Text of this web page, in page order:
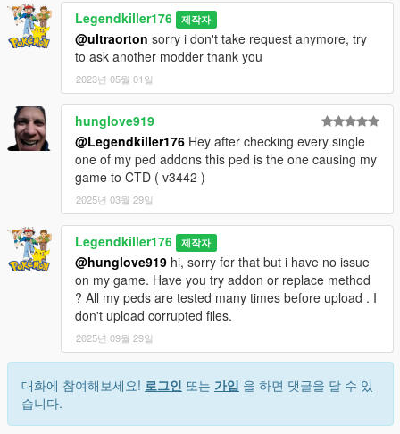
Legendkiller176 제작자
@ultraorton sorry i don't take request anymore, try
to ask another modder thank you
2023년 05월 01일
hunglove919
@Legendkiller176 Hey after checking every single
one of my ped addons this ped is the one causing my
game to CTD ( v3442 )
2025년 03월 29일
Legendkiller176 제작자
@hunglove919 hi, sorry for that but i have no issue
on my game. Have you try addon or replace method
? All my peds are tested many times before upload . I
don't upload corrupted files.
2025년 09월 29일
대화에 참여해보세요! 로그인 또는 가입 을 하면 댓글을 달 수 있
습니다.